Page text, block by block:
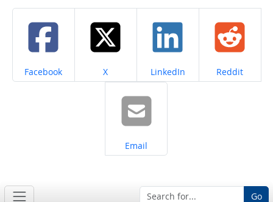
Share on
Facebook Share on
X Share on
LinkedIn Share on
Reddit
Share on
Email
Go